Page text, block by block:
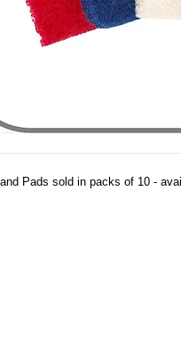
Pads sold in packs of 10 -